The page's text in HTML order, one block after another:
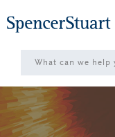
to
Main
Content